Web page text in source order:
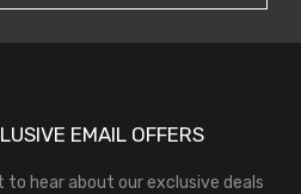
EMAIL OFFERS
to hear about our exclusive deals